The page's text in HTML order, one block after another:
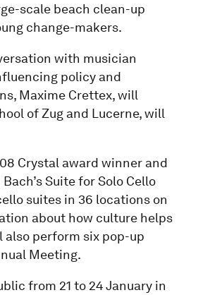
scale beach clean-up
change-makers.
with musician
policy and
Maxime Crettex, will
of Zug and Lucerne, will
Crystal award winner and
Suite for Solo Cello
suites in 36 locations on
about how culture helps
also perform six pop-up
Meeting.
from 21 to 24 January in